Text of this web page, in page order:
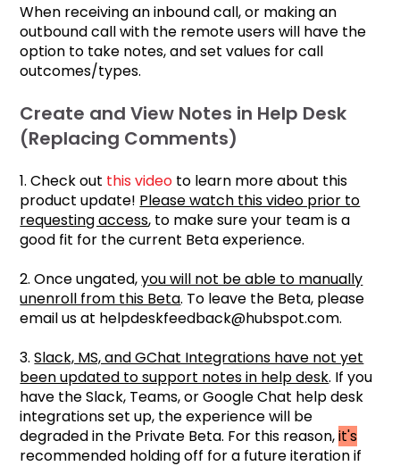
When receiving an inbound call, or making an
outbound call with the remote users will have the
option to take notes, and set values for call
outcomes/types.
Create and View Notes in Help Desk
(Replacing Comments)
1. Check out this video to learn more about this
product update! Please watch this video prior to
requesting access, to make sure your team is a
good fit for the current Beta experience.
2. Once ungated,you will not be able to manually
unenroll from this Beta. To leave the Beta, please
email us at helpdeskfeedback@hubspot.com.
3. Slack, MS, and GChat Integrations have not yet
been updated to support notes in help desk. If you
have the Slack, Teams, or Google Chat help desk
integrations set up, the experience will be
degraded in the Private Beta. For this reason,it's
recommended holding off for a future iteration if